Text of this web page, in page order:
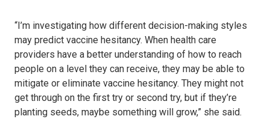
“I’m investigating how different decision-making styles
may predict vaccine hesitancy. When health care
providers have a better understanding of how to reach
people on a level they can receive, they may be able to
mitigate or eliminate vaccine hesitancy. They might not
get through on the first try or second try, but if they’re
planting seeds, maybe something will grow,” she said.